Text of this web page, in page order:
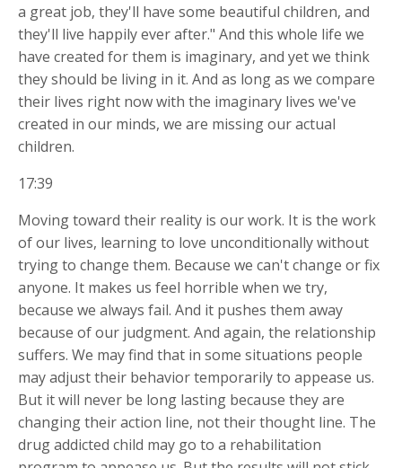
a great job, they'll have some beautiful children, and
they'll live happily ever after." And this whole life we
have created for them is imaginary, and yet we think
they should be living in it. And as long as we compare
their lives right now with the imaginary lives we've
created in our minds, we are missing our actual
children.
17:39
Moving toward their reality is our work. It is the work
of our lives, learning to love unconditionally without
trying to change them. Because we can't change or fix
anyone. It makes us feel horrible when we try,
because we always fail. And it pushes them away
because of our judgment. And again, the relationship
suffers. We may find that in some situations people
mayadjust their behavior temporarily to appease us.
But it will never be long lasting because they are
changing their action line, not their thought line. The
drug addicted child may go to a rehabilitation